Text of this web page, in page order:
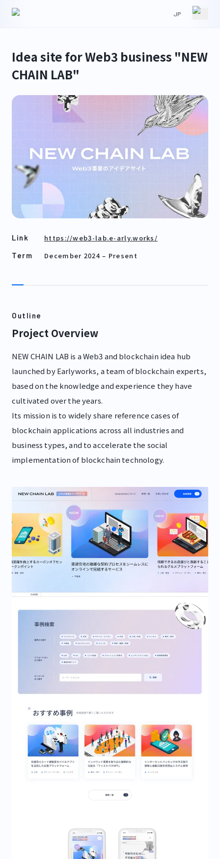
ABOUT
WORKS
GLS
IR
CONTACT
JP
Idea site for Web3 business "NEW
CHAIN LAB"
Link https://web3-lab.e-arly.works/
Term December 2024 – Present
Outline
Project Overview
NEW CHAIN LAB is a Web3 and blockchain idea hub
launched by Earlyworks, a team of blockchain experts,
based on the knowledge and experience they have
cultivated over the years.
Its mission is to widely share reference cases of
blockchain applications across all industries and
business types, and to accelerate the social
implementation of blockchain technology.